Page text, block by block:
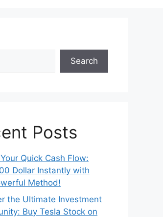
Search
Posts
Quick Cash Flow:
Dollar Instantly with
Method!
the Ultimate Investment
Buy Tesla Stock on